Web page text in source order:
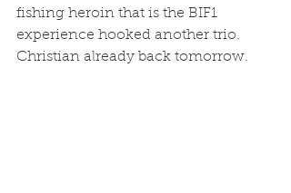
fishing heroin that is the BIF1
experience hooked another trio.
Christian already back tomorrow.